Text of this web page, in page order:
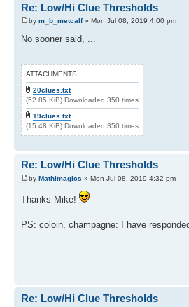
Re: Low/Hi Clue Thresholds
by m_b_metcalf» Mon Jul 08, 2019 4:00 pm
No sooner said, ...
ATTACHMENTS
20clues.txt
(52.85 KiB) Downloaded 350 times
19clues.txt
(15.48 KiB) Downloaded 350 times
Re: Low/Hi Clue Thresholds
by Mathimagics » Mon Jul 08, 2019 4:32 pm
Thanks Mike!
PS: coloin, champagne: I have
Re: Low/Hi Clue Thresholds